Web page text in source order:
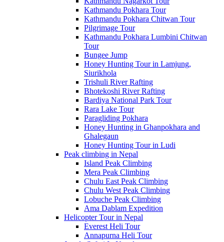
Kathmandu Pokhara Tour
Kathmandu Pokhara Chitwan Tour
Pilgrimage Tour
Kathmandu Pokhara Lumbini Chitwan
Tour
Bungee Jump
Honey Hunting Tour in Lamjung,
Siurikhola
Trishuli River Rafting
Bhotekoshi River Rafting
Bardiya National Park Tour
Rara Lake Tour
Paragliding Pokhara
Honey Hunting in Ghanpokhara and
Ghalegaun
Honey Hunting Tour in Ludi
Peak climbing in Nepal
Island Peak Climbing
Mera Peak Climbing
Chulu East Peak Climbing
Chulu West Peak Climbing
Lobuche Peak Climbing
Ama Dablam Expedition
Helicopter Tour in Nepal
Everest Heli Tour
Annapurna Heli Tour